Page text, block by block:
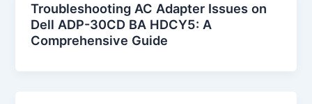
Troubleshooting AC Adapter Issues on
Dell ADP-30CD BA HDCY5: A
Comprehensive Guide